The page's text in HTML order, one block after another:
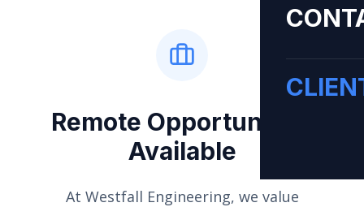
Remote Opportunities
Available
At Westfall Engineering, we value